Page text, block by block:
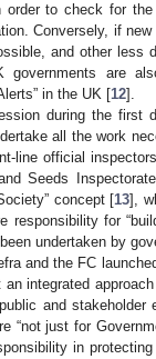
to check for
Conversely, if
and other less
governments are
in the UK [12].
during the first
all the work
line official
Seeds
concept [13],
responsibility for
undertaken by
and the FC
integrated
and
“not just for
in